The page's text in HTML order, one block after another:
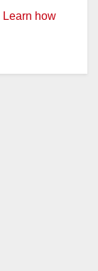
Learn how